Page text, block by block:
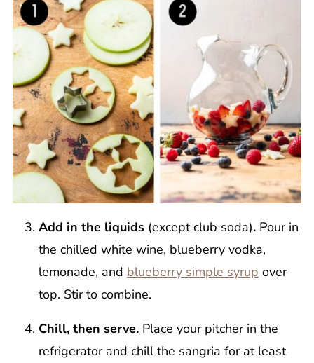
Add in the liquids (except club soda).Pour in
the chilled white wine, blueberry vodka,
lemonade, and blueberry simple syrup over
top. Stir to combine.
Chill, then serve. Place your pitcher in the
refrigerator and chill the sangria for at least